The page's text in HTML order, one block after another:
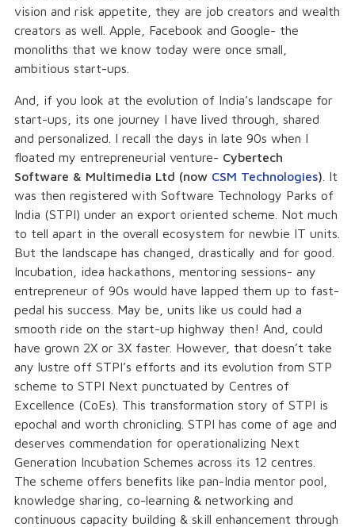
vision and risk appetite, they are job creators and wealth
creators as well. Apple, Facebook and Google- the
monoliths that we know today were once small,
ambitious start-ups.
And, if you look at the evolution of India’s landscape for
start-ups, its one journey I have lived through, shared
and personalized. I recall the days in late 90s when I
floated my entrepreneurial venture- Cybertech
Software & Multimedia Ltd (now CSM Technologies) . It
was then registered with Software Technology Parks of
India (STPI) under an export oriented scheme. Not much
to tell apart in the overall ecosystem for newbie IT units.
But the landscape has changed, drastically and for good.
Incubation, idea hackathons, mentoring sessions- any
entrepreneur of 90s would have lapped them up to fast-
pedal his success. May be, units like us could had a
smooth ride on the start-up highway then! And, could
have grown 2X or 3X faster. However, that doesn’t take
any lustre off STPI’s efforts and its evolution from STP
scheme to STPI Next punctuated by Centres of
Excellence (CoEs). This transformation story of STPI is
epochal and worth chronicling. STPI has come of age and
deserves commendation for operationalizing Next
Generation Incubation Schemes across its 12 centres.
The scheme offers benefits like pan-India mentor pool,
knowledge sharing, co-learning & networking and
continuous capacity building & skill enhancement through